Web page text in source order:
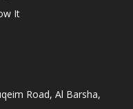
It
Road, Al Barsha,